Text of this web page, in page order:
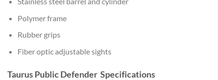
Polymer frame
Rubber grips
Fiber optic adjustable sights
Taurus Public Defender Specifications